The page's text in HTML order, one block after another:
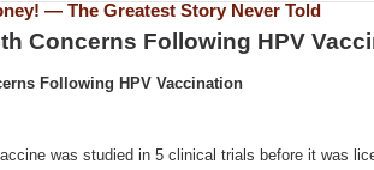
— The Greatest Story Never Told
Concerns Following HPV
Following HPV Vaccination
was studied in 5 clinical trials before it was